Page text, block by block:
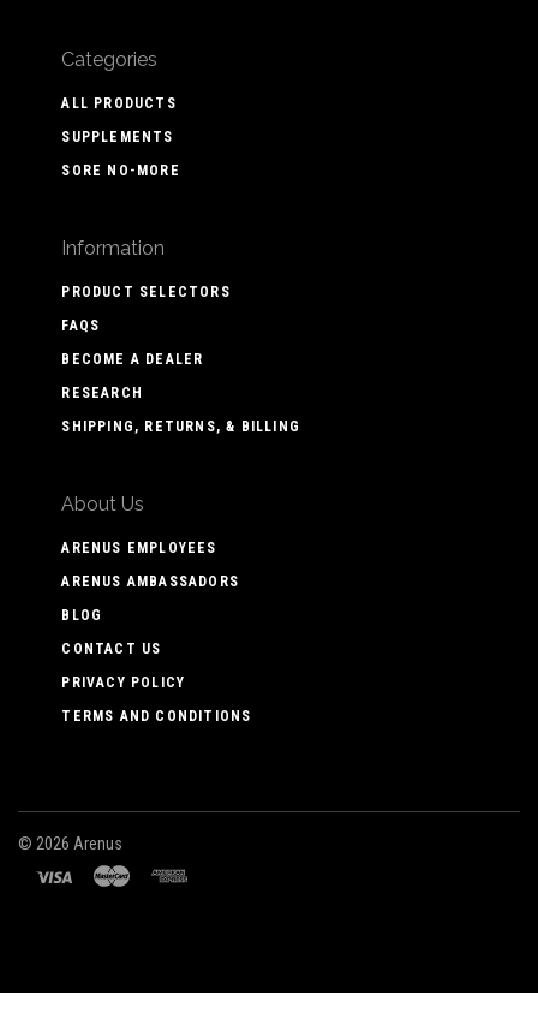
Categories
ALL PRODUCTS
SUPPLEMENTS
SORE NO-MORE
Information
PRODUCT SELECTORS
FAQS
BECOME A DEALER
RESEARCH
SHIPPING, RETURNS, & BILLING
About Us
ARENUS EMPLOYEES
ARENUS AMBASSADORS
BLOG
CONTACT US
PRIVACY POLICY
TERMS AND CONDITIONS
© 2026 Arenus